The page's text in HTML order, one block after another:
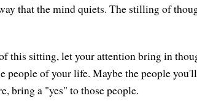
that the mind quiets. The stilling of
this sitting, let your attention bring in
people of your life. Maybe the people
bring a "yes" to those people.